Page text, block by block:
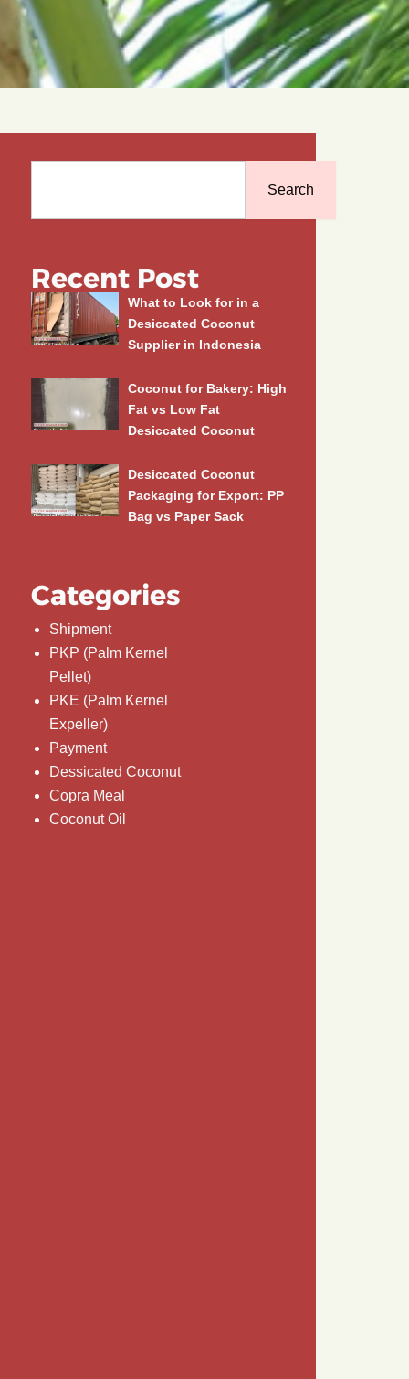
Search
Recent Post
What to Look for in a
Desiccated Coconut
Supplier in Indonesia
Coconut for Bakery: High
Fat vs Low Fat
Desiccated Coconut
Desiccated Coconut
Packaging for Export: PP
Bag vs Paper Sack
Categories
Shipment
PKP (Palm Kernel
Pellet)
PKE (Palm Kernel
Expeller)
Payment
Dessicated Coconut
Copra Meal
Coconut Oil